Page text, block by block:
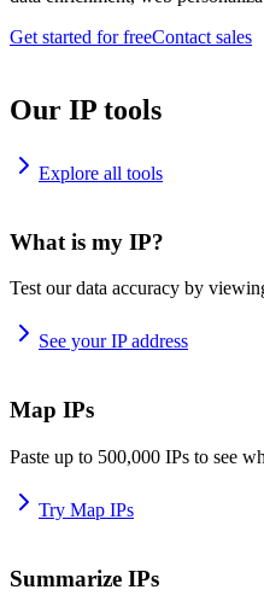
Get started for freeContact sales
Our IP tools
Explore all tools
What is my IP?
Test our data accuracy by
See your IP address
Map IPs
Paste up to 500,000 IPs to see
Try Map IPs
Summarize IPs